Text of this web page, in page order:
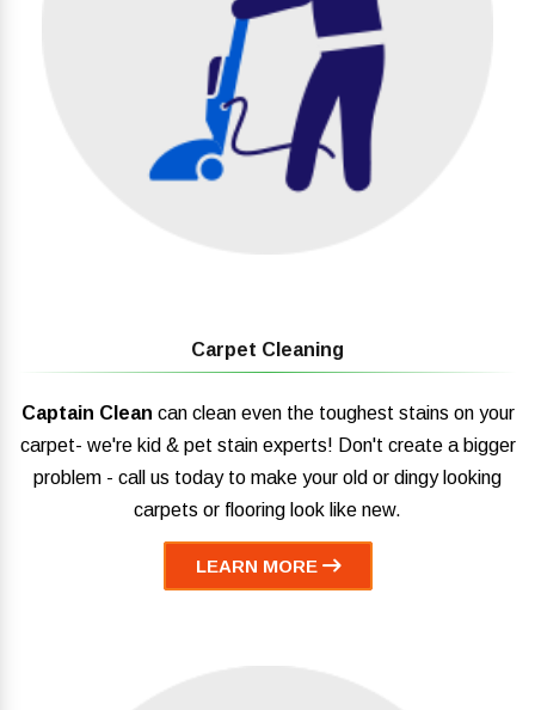
Carpet Cleaning
Captain Clean can clean even the toughest stains on your
carpet- we're kid & pet stain experts! Don't create a bigger
problem - call us today to make your old or dingy looking
carpets or flooring look like new.
LEARN MORE